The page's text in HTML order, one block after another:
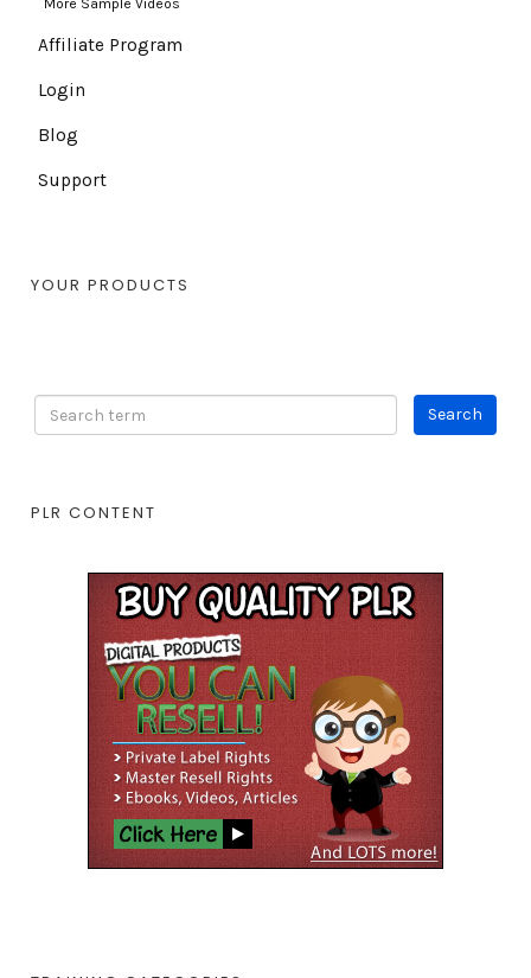
More Sample Videos
Affiliate Program
Login
Blog
Support
YOUR PRODUCTS
PLR CONTENT